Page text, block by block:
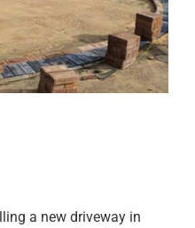
a new driveway in